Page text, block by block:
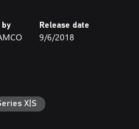
by Release date
9/6/2018
X|S